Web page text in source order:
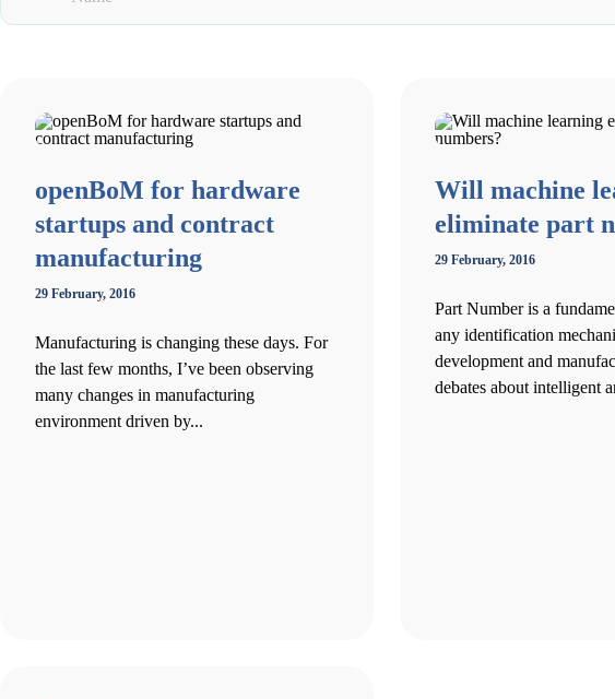
openBoM for hardware
startups and contract
manufacturing
29 February, 2016
Manufacturing is changing these days. For
the last few months, I’ve been observing
many changes in manufacturing
environment driven by...
Will machine
eliminate part
29 February, 2016
Part Number is a
any identification
development and
debates about intelligent